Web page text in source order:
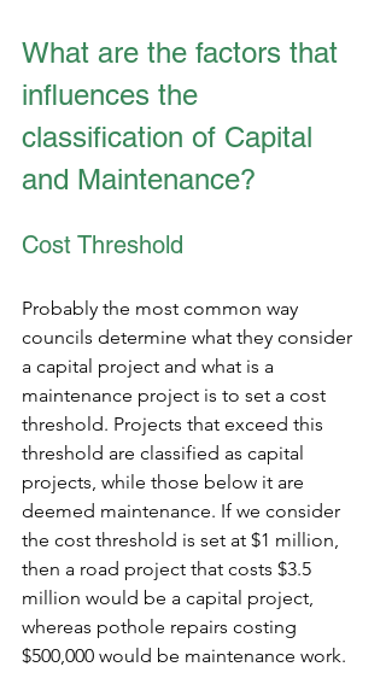
What are the factors that
influences the
classification of Capital
and Maintenance?
Cost Threshold
Probably the most common way
councils determine what they consider
a capital project and what is a
maintenance project is to set a cost
threshold. Projects that exceed this
threshold are classified as capital
projects, while those below it are
deemed maintenance. If we consider
the cost threshold is set at $1 million,
then a road project that costs $3.5
million would be a capital project,
whereas pothole repairs costing
$500,000 would be maintenance work.